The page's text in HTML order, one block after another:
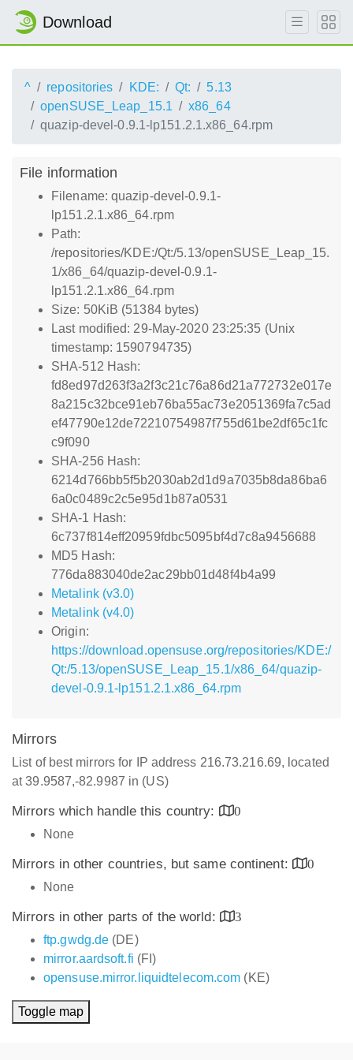
Download
^ repositories KDE: Qt:
5.13
openSUSE_Leap_15.1
x86_64
quazip-devel-0.9.1-lp151.2.1.x86_64.rpm
File information
Filename: quazip-devel-0.9.1-
lp151.2.1.x86_64.rpm
Path:
/repositories/KDE:/Qt:/5.13/openSUSE_Leap_15.
1/x86_64/quazip-devel-0.9.1-
lp151.2.1.x86_64.rpm
Size: 50KiB (51384 bytes)
Last modified: 29-May-2020 23:25:35 (Unix
timestamp: 1590794735)
SHA-512 Hash:
fd8ed97d263f3a2f3c21c76a86d21a772732e017e
8a215c32bce91eb76ba55ac73e2051369fa7c5ad
ef47790e12de72210754987f755d61be2df65c1fc
c9f090
SHA-256 Hash:
6214d766bb5f5b2030ab2d1d9a7035b8da86ba6
6a0c0489c2c5e95d1b87a0531
SHA-1 Hash:
6c737f814eff20959fdbc5095bf4d7c8a9456688
MD5 Hash:
776da883040de2ac29bb01d48f4b4a99
Metalink (v3.0)
Metalink (v4.0)
Origin:
https://download.opensuse.org/repositories/KDE:/
Qt:/5.13/openSUSE_Leap_15.1/x86_64/quazip-
devel-0.9.1-lp151.2.1.x86_64.rpm
Mirrors
List of best mirrors for IP address 216.73.216.69, located
at 39.9587,-82.9987 in (US)
Mirrors which handle this country:
0
None
Mirrors in other countries, but same continent:
0
None
Mirrors in other parts of the world:
3
ftp.gwdg.de (DE)
mirror.aardsoft.fi (FI)
opensuse.mirror.liquidtelecom.com (KE)
Toggle map